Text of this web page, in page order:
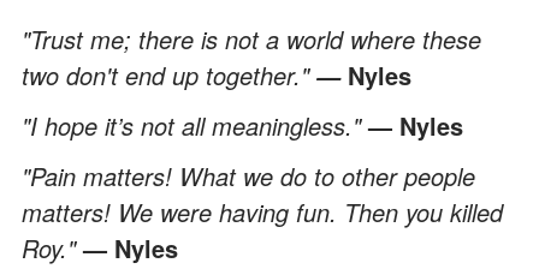
"Trust me; there is not a world where these
two don't end up together."—Nyles
"I hope it’s not all meaningless." — Nyles
"Pain matters! What we do to other people
matters! We were having fun. Then you killed
Roy."— Nyles